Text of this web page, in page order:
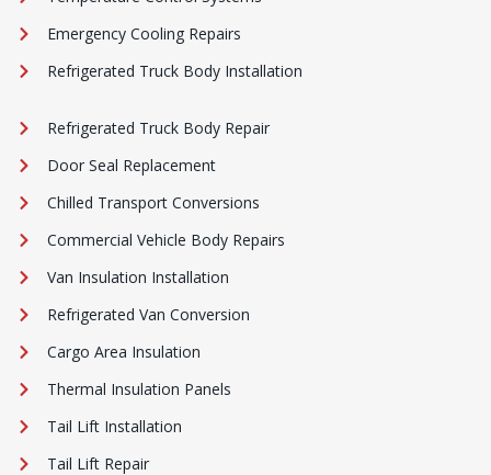
Emergency Cooling Repairs
Refrigerated Truck Body Installation
Refrigerated Truck Body Repair
Door Seal Replacement
Chilled Transport Conversions
Commercial Vehicle Body Repairs
Van Insulation Installation
Refrigerated Van Conversion
Cargo Area Insulation
Thermal Insulation Panels
Tail Lift Installation
Tail Lift Repair